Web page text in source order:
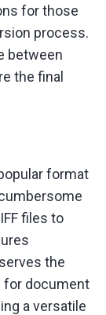
for those
process.
between
the final
format
files to
the
for document
a versatile